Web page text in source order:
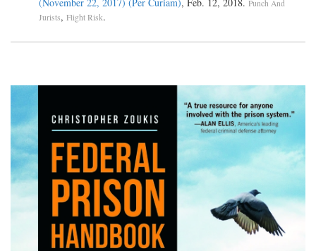
Punch And
Jurists, Flight Risk.